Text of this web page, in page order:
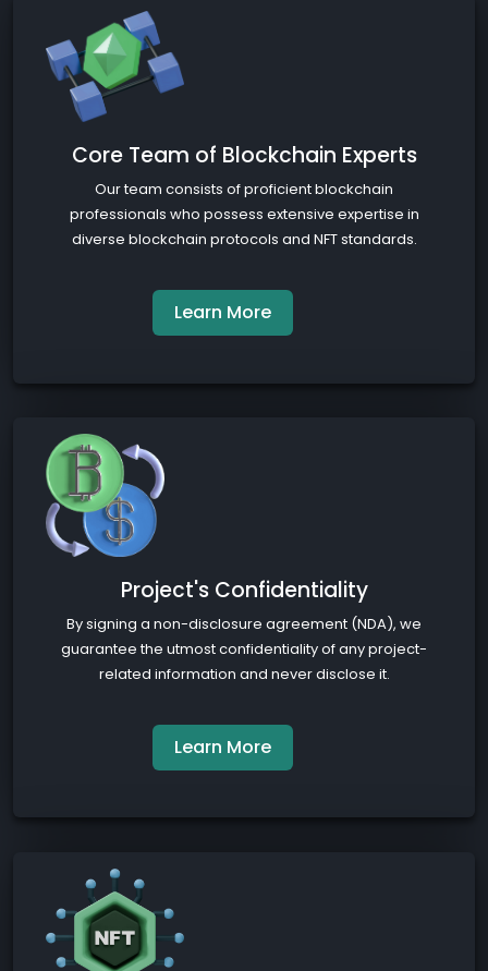
Core Team of Blockchain Experts
Our team consists of proficient blockchain
professionals who possess extensive expertise in
diverse blockchain protocols and NFT standards.
Learn More
Project's Confidentiality
By signing a non-disclosure agreement (NDA), we
guarantee the utmost confidentiality of any project-
related information and never disclose it.
Learn More